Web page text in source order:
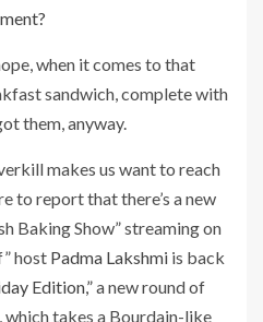
when it comes to that
sandwich, complete with
them, anyway.
makes us want to reach
to report that there’s a new
Baking Show” streaming on
host Padma Lakshmi is back
Edition,”a new round of
which takes a Bourdain-like